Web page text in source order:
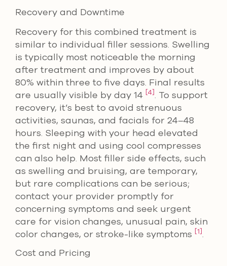
Recovery and Downtime
Recovery for this combined treatment is
similar to individual filler sessions. Swelling
is typically most noticeable the morning
after treatment and improves by about
80% within three to five days. Final results
are usually visible by day 14 [4]. To support
recovery, it’s best to avoid strenuous
activities, saunas, and facials for 24–48
hours. Sleeping with your head elevated
the first night and using cool compresses
can also help. Most filler side effects, such
as swelling and bruising, are temporary,
but rare complications can be serious;
contact your provider promptly for
concerning symptoms and seek urgent
care for vision changes, unusual pain, skin
color changes, or stroke-like symptoms [1].
Cost and Pricing